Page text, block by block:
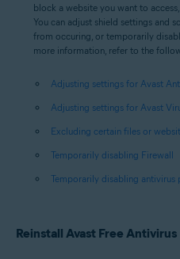
block a website you want to
You can adjust shield settings and
from occuring, or temporarily
more information, refer to the
Adjusting settings for Avast
Adjusting settings for Avast
Excluding certain files or
Temporarily disabling Firewall
Temporarily disabling antivirus
Reinstall Avast Free Antivirus